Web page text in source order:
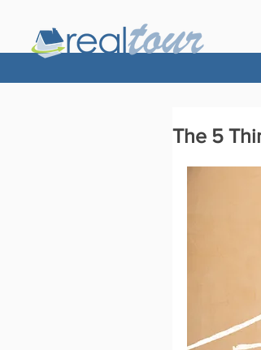
The 5